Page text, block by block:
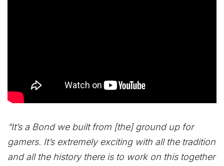
“It’s a Bond we built from [the] ground up for
gamers. It’s extremely exciting with all the tradition
and all the history there is to work on this together